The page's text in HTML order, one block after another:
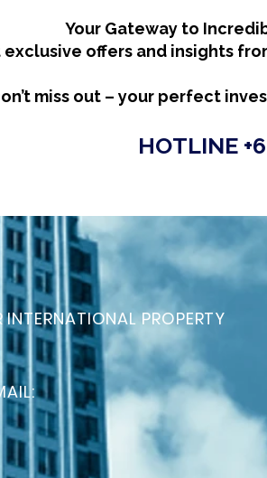
Your Gateway to
exclusive offers and insights
miss out – your perfect
HOTLINE
PROPERTY